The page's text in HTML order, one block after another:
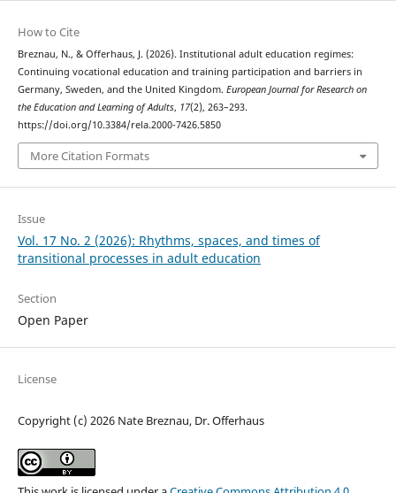
How to Cite
Breznau, N., & Offerhaus, J. (2026). Institutional adult education regimes:
Continuing vocational education and training participation and barriers in
Germany, Sweden, and the United Kingdom. European Journal for Research on
the Education and Learning of Adults, 17(2), 263–293.
https://doi.org/10.3384/rela.2000-7426.5850
More Citation Formats
Issue
Vol. 17 No. 2 (2026): Rhythms, spaces, and times of
transitional processes in adult education
Section
Open Paper
License
Copyright (c) 2026 Nate Breznau, Dr. Offerhaus